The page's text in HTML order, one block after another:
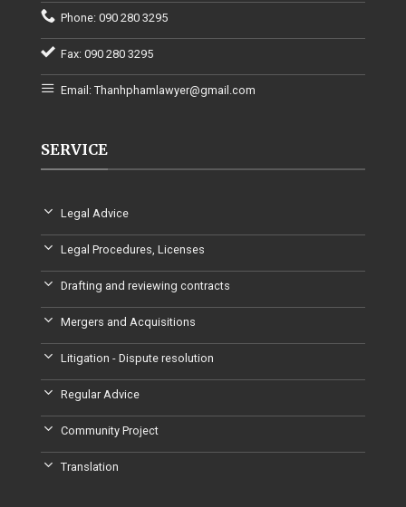
Phone: 090 280 3295
Fax: 090 280 3295
Email: Thanhphamlawyer@gmail.com
SERVICE
Legal Advice
Legal Procedures, Licenses
Drafting and reviewing contracts
Mergers and Acquisitions
Litigation - Dispute resolution
Regular Advice
Community Project
Translation